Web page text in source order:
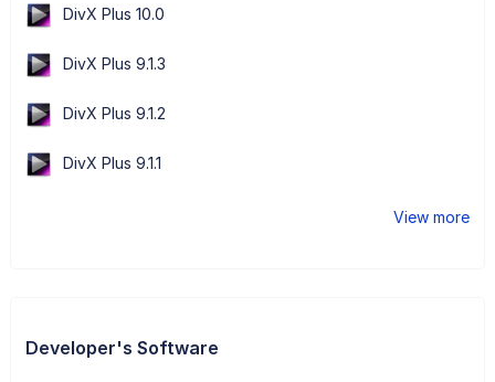
DivX Plus 10.0
DivX Plus 9.1.3
DivX Plus 9.1.2
DivX Plus 9.1.1
View more
Developer's Software